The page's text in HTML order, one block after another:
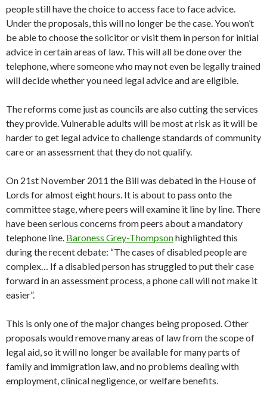
people still have the choice to access face to face advice.
Under the proposals, this will no longer be the case. You won’t
be able to choose the solicitor or visit them in person for initial
advice in certain areas of law. This will all be done over the
telephone, where someone who may not even be legally trained
will decide whether you need legal advice and are eligible.
The reforms come just as councils are also cutting the services
they provide. Vulnerable adults will be most at risk as it will be
harder to get legal advice to challenge standards of community
care or an assessment that they do not qualify.
On 21st November 2011 the Bill was debated in the House of
Lords for almost eight hours. It is about to pass onto the
committee stage, where peers will examine it line by line. There
have been serious concerns from peers about a mandatory
telephone line. Baroness Grey-Thompsonhighlighted this
during the recent debate: “The cases of disabled people are
complex… If a disabled person has struggled to put their case
forward in an assessment process, a phone call will not make it
easier”.
This is only one of the major changes being proposed. Other
proposals would remove many areas of law from the scope of
legal aid, so it will no longer be available for many parts of
family and immigration law, and no problems dealing with
employment, clinical negligence, or welfare benefits.